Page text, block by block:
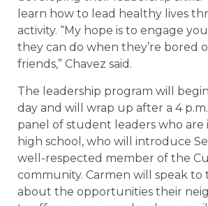
learn how to lead healthy lives
activity. “My hope is to engage
they can do when they’re bored
friends,” Chavez said.
The leadership program will begin
day and will wrap up after a 4
panel of student leaders who are
high school, who will introduce
well-respected member of the
community. Carmen will speak to
about the opportunities their